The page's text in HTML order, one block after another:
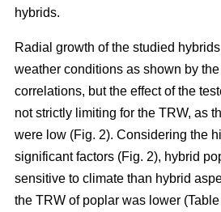
hybrids.
Radial growth of the studied
weather conditions as shown by
correlations, but the effect of the
not strictly limiting for the TRW, as
were low (Fig. 2). Considering the
significant factors (Fig. 2), hybrid
sensitive to climate than hybrid
the TRW of poplar was lower